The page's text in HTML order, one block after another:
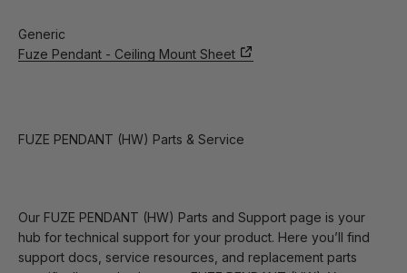
Generic
Fuze Pendant - Ceiling Mount Sheet
FUZE PENDANT (HW) Parts & Service
Our FUZE PENDANT (HW) Parts and Support page is your
hub for technical support for your product. Here you’ll find
support docs, service resources, and replacement parts